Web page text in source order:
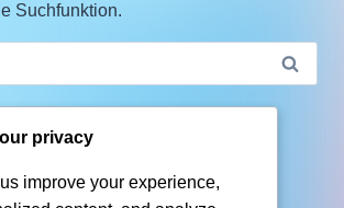
Suchfunktion.
privacy
improve your experience,